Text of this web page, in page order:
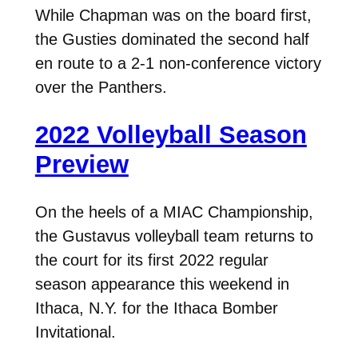
While Chapman was on the board first,
the Gusties dominated the second half
en route to a 2-1 non-conference victory
over the Panthers.
2022 Volleyball Season
Preview
On the heels of a MIAC Championship,
the Gustavus volleyball team returns to
the court for its first 2022 regular
season appearance this weekend in
Ithaca, N.Y. for the Ithaca Bomber
Invitational.